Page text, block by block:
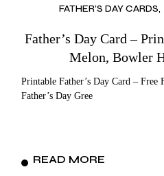
FATHER’S DAY CARDS
Father’s Day Card –
Melon, Bowler
Printable Father’s Day Card – Free
Father’s Day Gree
READ MORE